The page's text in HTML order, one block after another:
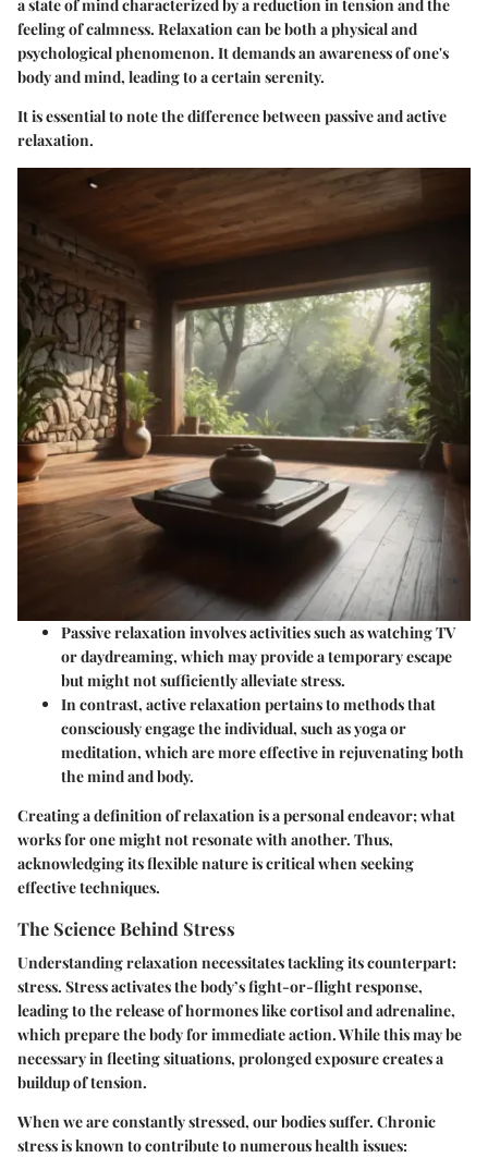
a state of mind characterized by a reduction in tension and the
feeling of calmness. Relaxation can be both a physical and
psychological phenomenon. It demands an awareness of one's
body and mind, leading to a certain serenity.
It is essential to note the difference between passive and active
relaxation.
Passive relaxation involves activities such as watching TV
or daydreaming, which may provide a temporary escape
but might not sufficiently alleviate stress.
In contrast, active relaxation pertains to methods that
consciously engage the individual, such as yoga or
meditation, which are more effective in rejuvenating both
the mind and body.
Creating a definition of relaxation is a personal endeavor; what
works for one might not resonate with another. Thus,
acknowledging its flexible nature is critical when seeking
effective techniques.
The Science Behind Stress
Understanding relaxation necessitates tackling its counterpart:
stress. Stress activates the body’s fight-or-flight response,
leading to the release of hormones like cortisol and adrenaline,
which prepare the body for immediate action. While this may be
necessary in fleeting situations, prolonged exposure creates a
buildup of tension.
When we are constantly stressed, our bodies suffer. Chronic
stress is known to contribute to numerous health issues: